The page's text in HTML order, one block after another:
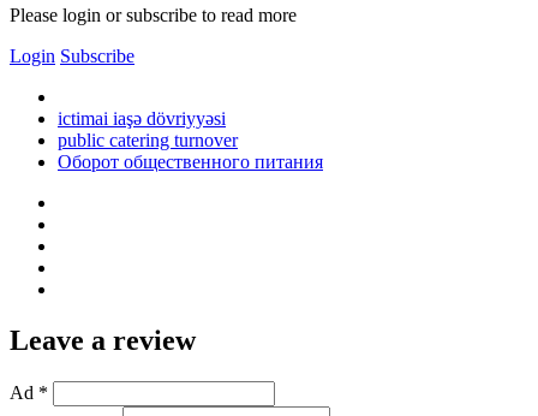
Please login or subscribe to read more
Login Subscribe
ictimai iaşə dövriyyəsi
public catering turnover
Оборот общественного питания
Leave a review
Ad *